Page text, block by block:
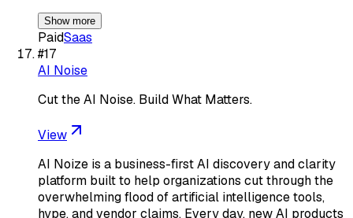
Show more
PaidSaas
#17
AI Noise
Cut the AI Noise. Build What Matters.
View
AI Noize is a business-first AI discovery and clarity
platform built to help organizations cut through the
overwhelming flood of artificial intelligence tools,
hype, and vendor claims. Every day, new AI products